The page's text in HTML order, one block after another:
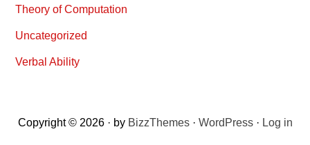
Theory of Computation
Uncategorized
Verbal Ability
Copyright © 2026 · by BizzThemes· WordPress· Log in